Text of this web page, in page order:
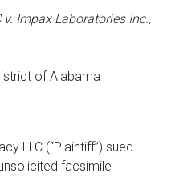
Impax Laboratories Inc.,
of Alabama
LLC (“Plaintiff”) sued
facsimile